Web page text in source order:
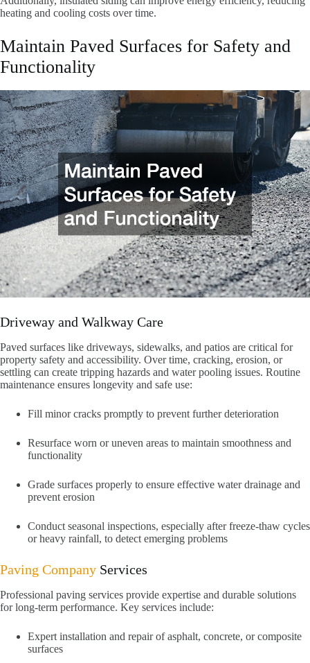
heating and cooling costs over time.
Maintain Paved Surfaces for Safety and
Functionality
Driveway and Walkway Care
Paved surfaces like driveways, sidewalks, and patios are critical for
property safety and accessibility. Over time, cracking, erosion, or
settling can create tripping hazards and water pooling issues. Routine
maintenance ensures longevity and safe use:
Fill minor cracks promptly to prevent further deterioration
Resurface worn or uneven areas to maintain smoothness and
functionality
Grade surfaces properly to ensure effective water drainage and
prevent erosion
Conduct seasonal inspections, especially after freeze-thaw cycles
or heavy rainfall, to detect emerging problems
Paving Company Services
Professional paving services provide expertise and durable solutions
for long-term performance. Key services include:
Expert installation and repair of asphalt, concrete, or composite
surfaces